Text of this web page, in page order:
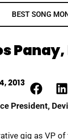
BEST SONG
Panay,
2013
President,
gig as VP of